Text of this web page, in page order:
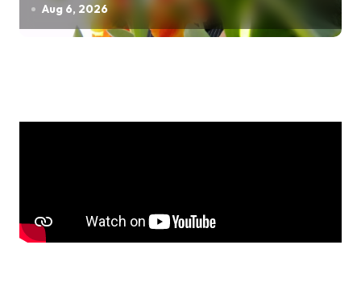
Aug 6, 2026